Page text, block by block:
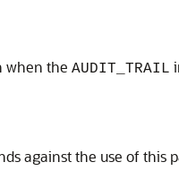
when the AUDIT_TRAIL
against the use of this